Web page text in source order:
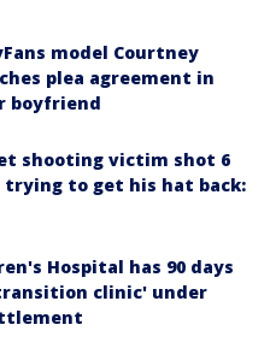
model Courtney
plea agreement in
boyfriend
shooting victim shot 6
to get his hat back:
Hospital has 90 days
clinic' under